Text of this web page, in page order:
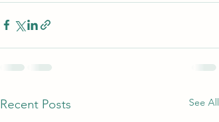
Recent Posts See All